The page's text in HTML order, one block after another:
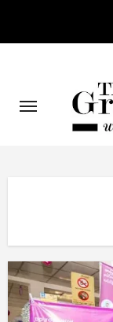
content